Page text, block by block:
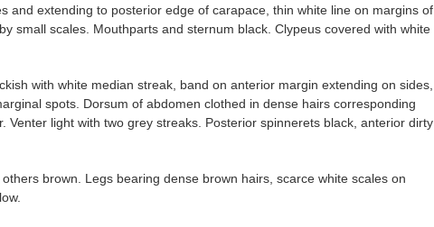
and extending to posterior edge of carapace, thin white line on margins of
small scales. Mouthparts and sternum black. Clypeus covered with white
with white median streak, band on anterior margin extending on sides,
spots. Dorsum of abdomen clothed in dense hairs corresponding
Venter light with two grey streaks. Posterior spinnerets black, anterior dirty
brown. Legs bearing dense brown hairs, scarce white scales on